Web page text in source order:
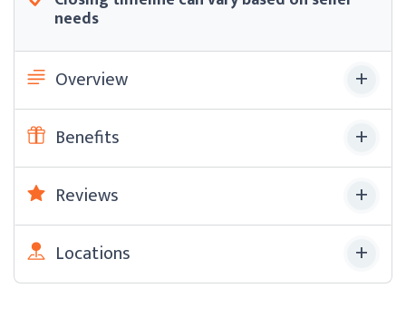
needs
Overview
Benefits
Reviews
Locations